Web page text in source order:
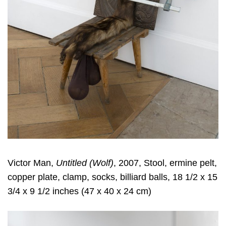
Victor Man, Untitled (Wolf), 2007, Stool, ermine pelt,
copper plate, clamp, socks, billiard balls, 18 1/2 x 15
3/4 x 9 1/2 inches (47 x 40 x 24 cm)